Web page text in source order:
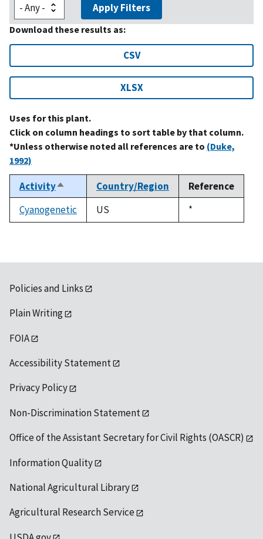
Apply Filters
Download these results as:
CSV
XLSX
Uses for this plant.
Click on column headings to sort table by that column.
*Unless otherwise noted all references are to (Duke,
1992)
ActivitySort
descending
Country/Region
Reference
Cyanogenetic
US
Duke,
1992
*
Policies and Links
Plain Writing
FOIA
Accessibility Statement
Privacy Policy
Non-Discrimination Statement
Office of the Assistant Secretary for Civil Rights (OASCR)
Information Quality
National Agricultural Library
Agricultural Research Service